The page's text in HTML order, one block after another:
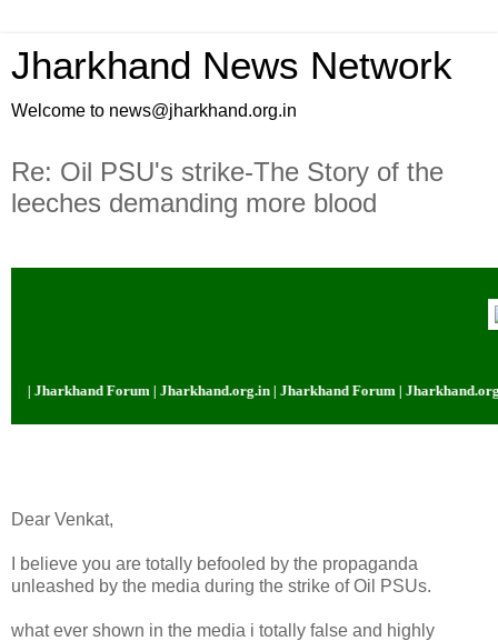
Jharkhand News Network
Welcome to news@jharkhand.org.in
Re: Oil PSU's strike-The Story of the
leeches demanding more blood
| Jharkhand Forum | Jharkhand.org.in | Jharkhand Forum |
Dear Venkat,
I believe you are totally befooled by the propaganda
unleashed by the media during the strike of Oil PSUs.
what ever shown in the media i totally false and highly